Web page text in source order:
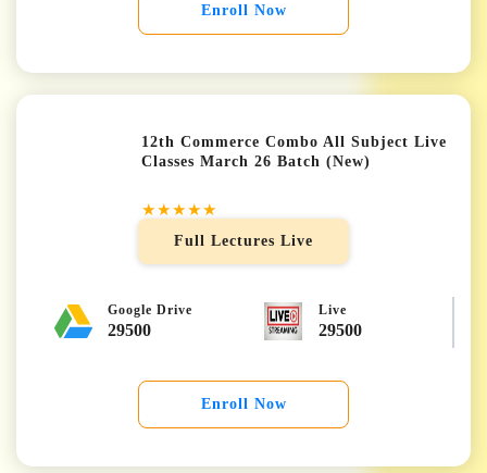
Enroll Now
12th Commerce Combo All Subject Live
Classes March 26 Batch (New)
★★★★★
Full Lectures Live
Google Drive
29500
Live
29500
Enroll Now